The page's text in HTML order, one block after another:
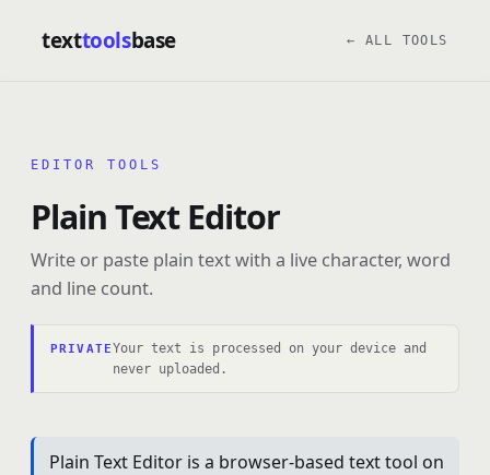
texttoolsbase ← ALL TOOLS
EDITOR TOOLS
Plain Text Editor
Write or paste plain text with a live character, word
and line count.
PRIVATEYour text is processed on your device and
never uploaded.
Plain Text Editor is a browser-based text tool on